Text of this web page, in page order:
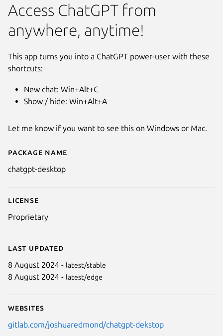
Details for ChatGPT Desktop
Package name
chatgpt-desktop
License
Proprietary
Last updated
8 August 2024 - latest/stable
8 August 2024 - latest/edge
Websites
gitlab.com/joshuaredmond/chatgpt-dekstop
Access ChatGPT from
anywhere, anytime!
This app turns you into a ChatGPT power-user with these
shortcuts:
New chat: Win+Alt+C
Show / hide: Win+Alt+A
Let me know if you want to see this on Windows or Mac.